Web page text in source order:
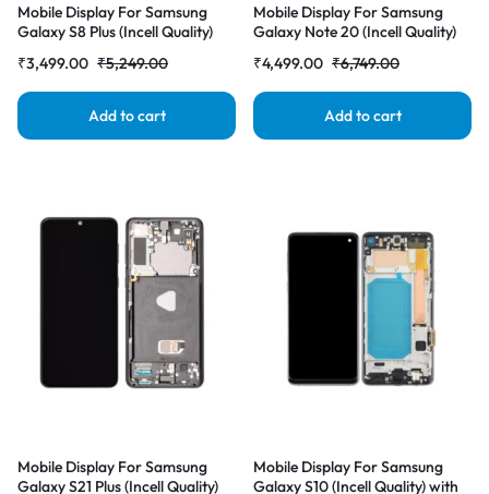
Mobile Display For Samsung
Galaxy S8 Plus (Incell Quality)
Combo Folder |RDGstores
₹5,249.00
₹3,499.00
Add to cart
Mobile Display For Samsung
Galaxy Note 20 (Incell Quality)
Combo Folder |RDGstores
₹6,749.00
₹4,499.00
Add to cart
Mobile Display For Samsung
Galaxy S21 Plus (Incell Quality)
Mobile Display For Samsung
Galaxy S10 (Incell Quality) with